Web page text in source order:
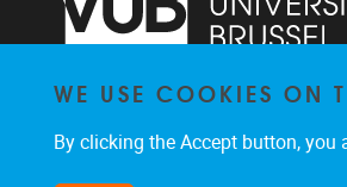
Pleinlaan 2 1050
Brussel
026291876
WE USE COOKIES ON
By clicking the Accept button, you